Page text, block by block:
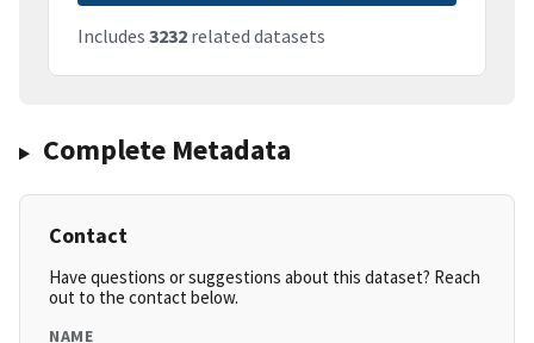
Includes 3232 related datasets
Complete Metadata
Contact
Have questions or suggestions about this dataset? Reach
out to the contact below.
NAME